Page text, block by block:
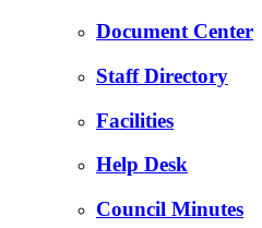
Document Center
Staff Directory
Facilities
Help Desk
Council Minutes